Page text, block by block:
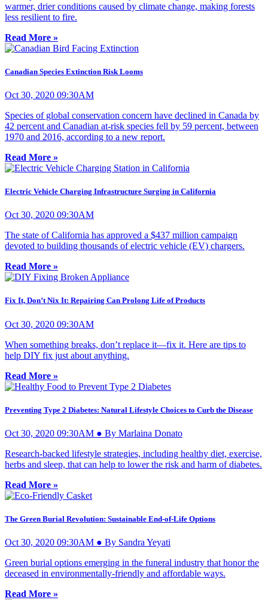
warmer, drier conditions caused by climate change, making forests
less resilient to fire.
Read More »
Canadian Species Extinction Risk Looms
Oct 30, 2020 09:30AM
Species of global conservation concern have declined in Canada by
42 percent and Canadian at-risk species fell by 59 percent, between
1970 and 2016, according to a new report.
Read More »
Electric Vehicle Charging Infrastructure Surging in California
Oct 30, 2020 09:30AM
The state of California has approved a $437 million campaign
devoted to building thousands of electric vehicle (EV) chargers.
Read More »
Fix It, Don’t Nix It: Repairing Can Prolong Life of Products
Oct 30, 2020 09:30AM
When something breaks, don’t replace it­—fix it. Here are tips to
help DIY fix just about anything.
Read More »
Preventing Type 2 Diabetes: Natural Lifestyle Choices to Curb the Disease
Oct 30, 2020 09:30AM ● By Marlaina Donato
Research-backed lifestyle strategies, including healthy diet, exercise,
herbs and sleep, that can help to lower the risk and harm of diabetes.
Read More »
The Green Burial Revolution: Sustainable End-of-Life Options
Oct 30, 2020 09:30AM ● By Sandra Yeyati
Green burial options emerging in the funeral industry that honor the
deceased in environmentally-friendly and affordable ways.
Read More »